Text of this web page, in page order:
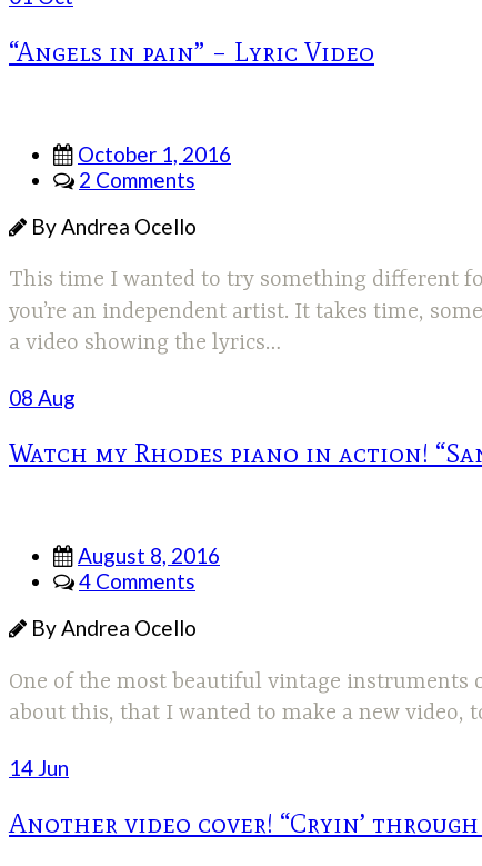
“Angels in pain” – Lyric Video
October 1, 2016
2 Comments
By Andrea Ocello
This time I wanted to try something different
you’re an independent artist. It takes time,
a video showing the lyrics…
08 Aug
Watch my Rhodes piano in action!
August 8, 2016
4 Comments
By Andrea Ocello
One of the most beautiful vintage instruments
about this, that I wanted to make a new
14 Jun
Another video cover! “Cryin’